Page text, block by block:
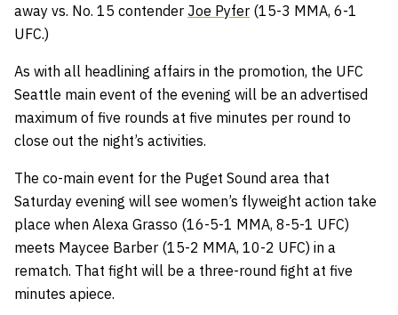
away vs. No. 15 contender Joe Pyfer (15-3 MMA, 6-1
UFC.)
As with all headlining affairs in the promotion, the UFC
Seattle main event of the evening will be an advertised
maximum of five rounds at five minutes per round to
close out the night’s activities.
The co-main event for the Puget Sound area that
Saturday evening will see women’s flyweight action take
place when Alexa Grasso (16-5-1 MMA, 8-5-1 UFC)
meets Maycee Barber (15-2 MMA, 10-2 UFC) in a
rematch. That fight will be a three-round fight at five
minutes apiece.